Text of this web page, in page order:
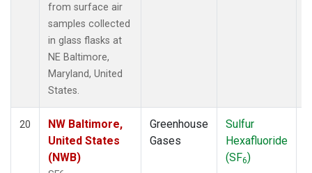
from surface air
samples collected
in glass flasks at
NE Baltimore,
Maryland, United
States.
20
NW Baltimore,
United States
(NWB)
Greenhouse
Gases
Sulfur
Hexafluoride
(SF6)